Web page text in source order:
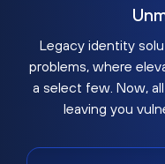
Legacy identity
problems, where
a select few. Now,
leaving you